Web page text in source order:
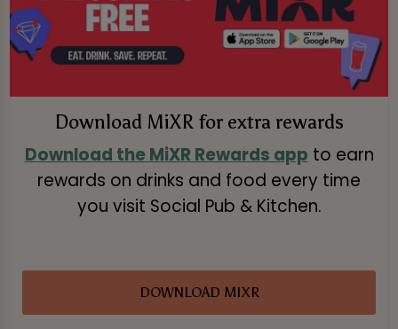
Download MiXR for extra rewards
Download the MiXR Rewards app to earn
rewards on drinks and food every time
you visit Social Pub & Kitchen.
DOWNLOAD MIXR